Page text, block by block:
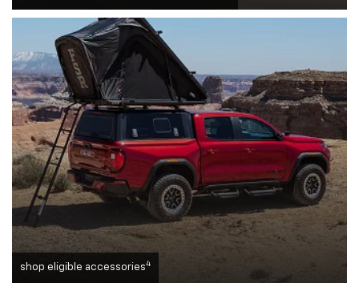
shop eligible accessories4